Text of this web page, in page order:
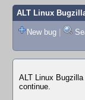
ALT Linux
New bug |
ALT Linux
continue.